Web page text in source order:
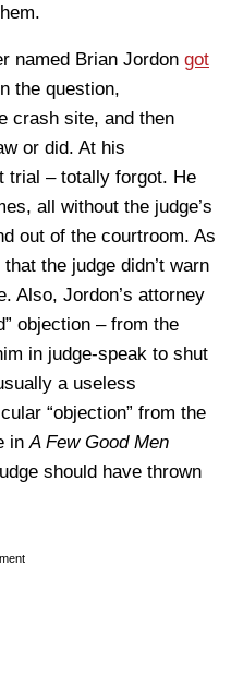
named Brian Jordon got
the question,
crash site, and then
or did. At his
trial – totally forgot. He
all without the judge’s
out of the courtroom. As
the judge didn’t warn
Also, Jordon’s attorney
objection – from the
in judge-speak to shut
a useless
“objection” from the
in A Few Good Men
should have thrown